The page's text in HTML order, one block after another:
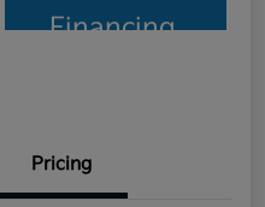
Financing
Pricing